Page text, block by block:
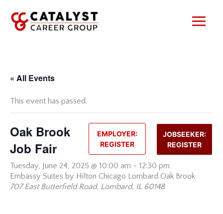
content
« All Events
This event has passed.
JOBSEEKER:
REGISTER
EMPLOYER:
REGISTER
Oak Brook
Job Fair
Tuesday, June 24, 2025 @ 10:00 am - 12:30 pm
Embassy Suites by Hilton Chicago Lombard Oak Brook
707 East Butterfield Road, Lombard, IL 60148